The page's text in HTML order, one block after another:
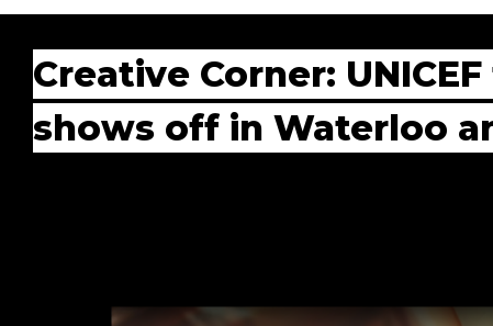
Creative Corner:
shows off in Waterloo